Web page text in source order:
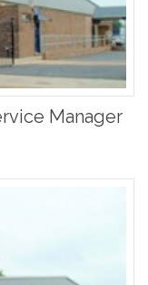
Manager